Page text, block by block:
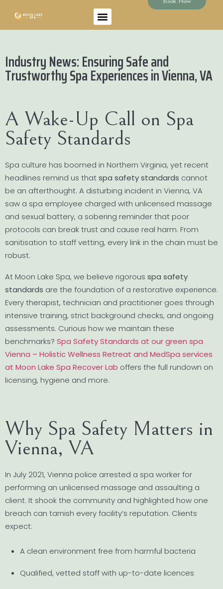
Industry News: Ensuring Safe and
Trustworthy Spa Experiences in Vienna, VA
A Wake-Up Call on Spa
Safety Standards
Spa culture has boomed in Northern Virginia, yet recent
headlines remind us thatspa safety standards cannot
be an afterthought. A disturbing incident in Vienna, VA
saw a spa employee charged with unlicensed massage
and sexual battery, a sobering reminder that poor
protocols can break trust and cause real harm. From
sanitisation to staff vetting, every link in the chain must be
robust.
At Moon Lake Spa, we believe rigorous spa safety
standards are the foundation of a restorative experience.
Every therapist, technician and practitioner goes through
intensive training, strict background checks, and ongoing
assessments. Curious how we maintain these
benchmarks? Spa Safety Standards at our green spa
Vienna – Holistic Wellness Retreat and MedSpa services
at Moon Lake Spa Recover Lab offers the full rundown on
licensing, hygiene and more.
Why Spa Safety Matters in
Vienna, VA
In July 2021, Vienna police arrested a spa worker for
performing an unlicensed massage and assaulting a
client. It shook the community and highlighted how one
breach can tarnish every facility’s reputation. Clients
expect:
A clean environment free from harmful bacteria
Qualified, vetted staff with up-to-date licences